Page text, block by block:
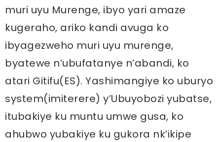
muri uyu Murenge, ibyo yari amaze
kugeraho, ariko kandi avuga ko
ibyagezweho muri uyu murenge,
byatewe n’ubufatanye n’abandi, ko
atari Gitifu(ES). Yashimangiye ko uburyo
system(imiterere) y’Ubuyobozi yubatse,
itubakiye ku muntu umwe gusa, ko
ahubwo yubakiye ku gukora nk’ikipe